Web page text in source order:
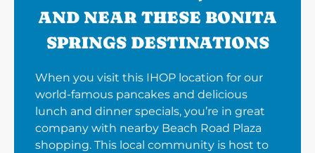
AND NEAR THESE BONITA
SPRINGS DESTINATIONS
When you visit this IHOP location for our
world-famous pancakes and delicious
lunch and dinner specials, you’re in great
company with nearby Beach Road Plaza
shopping. This local community is host to